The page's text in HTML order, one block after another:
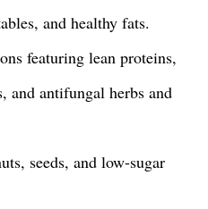
and healthy fats.
featuring lean proteins,
and antifungal herbs and
seeds, and low-sugar